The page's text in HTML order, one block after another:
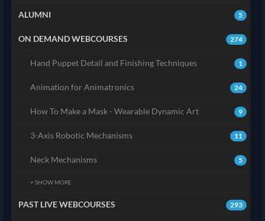
5
ALUMNI
274
ON DEMAND WEBCOURSES
1
Hand Puppet Detail and Finishing Techniques
24
Animation for Animatronics
9
How To Make a Mask - Wearable Dynamic Art
11
3-Axis Robotic Mechanisms
5
Neck Mechanisms
+ SHOW MORE
293
PAST LIVE WEBCOURSES